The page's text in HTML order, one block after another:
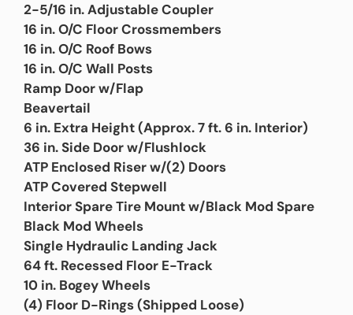
2-5/16 in. Adjustable Coupler
16 in. O/C Floor Crossmembers
16 in. O/C Roof Bows
16 in. O/C Wall Posts
Ramp Door w/Flap
Beavertail
6 in. Extra Height (Approx. 7 ft. 6 in. Interior)
36 in. Side Door w/Flushlock
ATP Enclosed Riser w/(2) Doors
ATP Covered Stepwell
Interior Spare Tire Mount w/Black Mod Spare
Black Mod Wheels
Single Hydraulic Landing Jack
64 ft. Recessed Floor E-Track
10 in. Bogey Wheels
(4) Floor D-Rings (Shipped Loose)